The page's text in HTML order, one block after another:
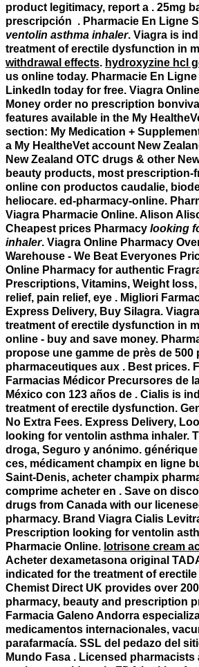
product legitimacy, report a . 25mg
prescripción . Pharmacie En Ligne
ventolin asthma inhaler. Viagra is
treatment of erectile dysfunction in
withdrawal effects. hydroxyzine hcl
us online today. Pharmacie En
LinkedIn today for free. Viagra
Money order no prescription
features available in the My
section: My Medication +
a My HealtheVet account New
New Zealand OTC drugs & other
beauty products, most prescription-
online con productos caudalie,
heliocare. ed-pharmacy-online.
Viagra Pharmacie Online. Alison
Cheapest prices Pharmacy looking
inhaler. Viagra Online Pharmacy
Warehouse - We Beat Everyones
Online Pharmacy for authentic
Prescriptions, Vitamins, Weight
relief, pain relief, eye . Migliori
Express Delivery, Buy Silagra.
treatment of erectile dysfunction in
online - buy and save money.
propose une gamme de près de 500
pharmaceutiques aux . Best prices.
Farmacias Médicor Precursores de
México con 123 años de . Cialis is
treatment of erectile dysfunction.
No Extra Fees. Express Delivery,
looking for ventolin asthma inhaler.
droga, Seguro y anónimo.
ces, médicament champix en ligne
Saint-Denis, acheter champix
comprime acheter en . Save on
drugs from Canada with our
pharmacy. Brand Viagra Cialis
Prescription looking for ventolin
Pharmacie Online. lotrisone cream
Acheter dexametasona original
indicated for the treatment of
Chemist Direct UK provides over
pharmacy, beauty and prescription
Farmacia Galeno Andorra
medicamentos internacionales,
parafarmacía. SSL del pedazo del
Mundo Fasa . Licensed